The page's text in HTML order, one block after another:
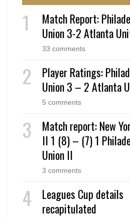
Match Report:
Union 3-2 Atlanta
33 comments
Player Ratings:
Union 3 – 2 Atlanta
5 comments
Match report: New
II 1 (8) – (7) 1
Union II
3 comments
Leagues Cup details
recapitulated